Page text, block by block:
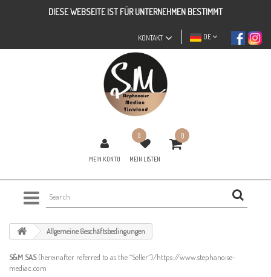
DIESE WEBSEITE IST FÜR UNTERNEHMEN BESTIMMT
DE
KONTAKT
MEIN KONTO
0
MEIN LISTEN
0
Allgemeine Geschäftsbedingungen
S&M SAS(hereinafter referred to as the “Seller”)/https://www.stephanoise-
mediac.com